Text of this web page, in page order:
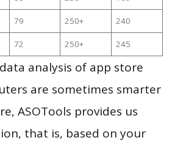
79 250+ 240
72 250+ 245
analysis of app store
are sometimes smarter
ASOTools provides us
that is, based on your